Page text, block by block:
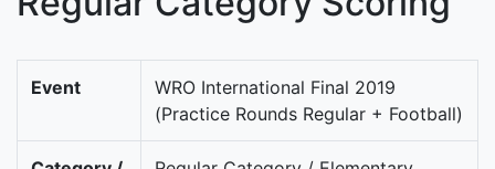
Event
WRO International Final 2019
(Practice Rounds Regular + Football)